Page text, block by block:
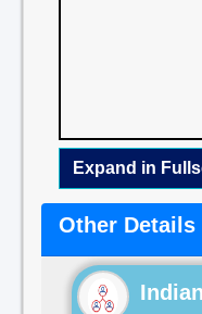
Expand in
Other Details